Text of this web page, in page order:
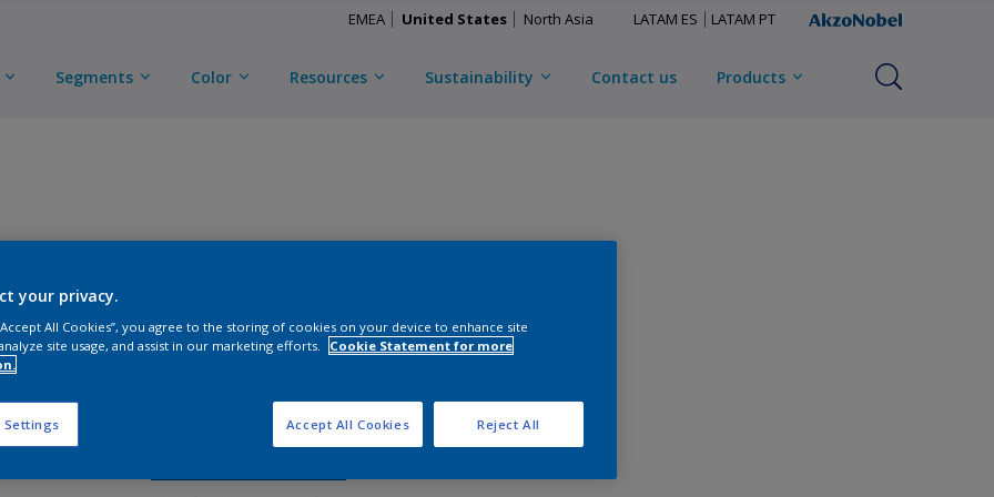
EMEA United States North Asia LATAM ES LATAM PT
Segments Color Resources Sustainability Contact us Products
CKL3C58891
your privacy.
All Cookies”, you agree to the storing of cookies on your device to enhance site
site usage, and assist in our marketing efforts.
Cookie Statement for more
Settings Reject All
Accept All Cookies